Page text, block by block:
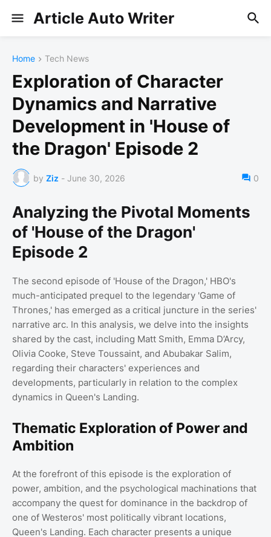
Article Auto Writer
Home Tech News
Exploration of Character
Dynamics and Narrative
Development in 'House of
the Dragon' Episode 2
by Ziz - June 30, 2026 0
Analyzing the Pivotal Moments
of 'House of the Dragon'
Episode 2
The second episode of 'House of the Dragon,' HBO's
much-anticipated prequel to the legendary 'Game of
Thrones,' has emerged as a critical juncture in the series'
narrative arc. In this analysis, we delve into the insights
shared by the cast, including Matt Smith, Emma D’Arcy,
Olivia Cooke, Steve Toussaint, and Abubakar Salim,
regarding their characters' experiences and
developments, particularly in relation to the complex
dynamics in Queen's Landing.
Thematic Exploration of Power and
Ambition
At the forefront of this episode is the exploration of
power, ambition, and the psychological machinations that
accompany the quest for dominance in the backdrop of
one of Westeros' most politically vibrant locations,
Queen's Landing. Each character presents a unique